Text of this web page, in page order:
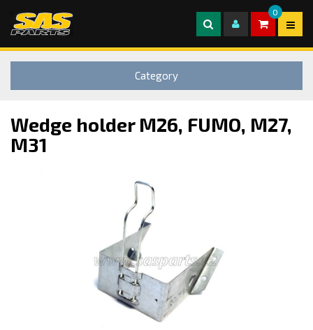
0
Category
Wedge holder M26, FUMO, M27,
M31